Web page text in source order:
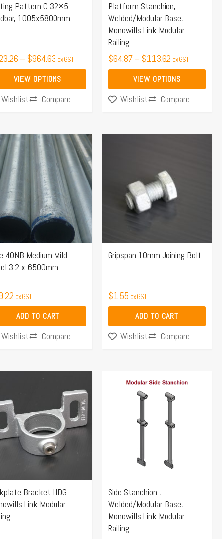
Pattern C 32×5
1005x5800mm
–$964.63 ex GST
VIEW OPTIONS
Wishlist
Compare
Platform Stanchion,
Welded/Modular Base,
Monowills Link Modular
Railing
$64.87–$113.62 ex GST
VIEW OPTIONS
be
chosen
on
product
Wishlist
Compare
40NB Medium Mild
3.2 x 6500mm
ex GST
ADD TO CART
Wishlist Compare
Gripspan 10mm Joining Bolt
$1.55 ex GST
ADD TO CART
Wishlist Compare
Bracket HDG
Link Modular
Side Stanchion ,
Welded/Modular Base,
Monowills Link Modular
Railing
range:
$70.25
$106.58
be
chosen
on